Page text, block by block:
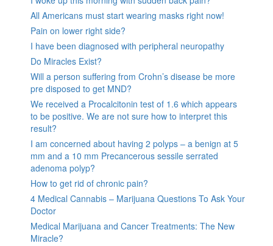
All Americans must start wearing masks right now!
Pain on lower right side?
I have been diagnosed with peripheral neuropathy
Do Miracles Exist?
Will a person suffering from Crohn’s disease be more
pre disposed to get MND?
We received a Procalcitonin test of 1.6 which appears
to be positive. We are not sure how to interpret this
result?
I am concerned about having 2 polyps – a benign at 5
mm and a 10 mm Precancerous sessile serrated
adenoma polyp?
How to get rid of chronic pain?
4 Medical Cannabis – Marijuana Questions To Ask Your
Doctor
Medical Marijuana and Cancer Treatments: The New
Miracle?